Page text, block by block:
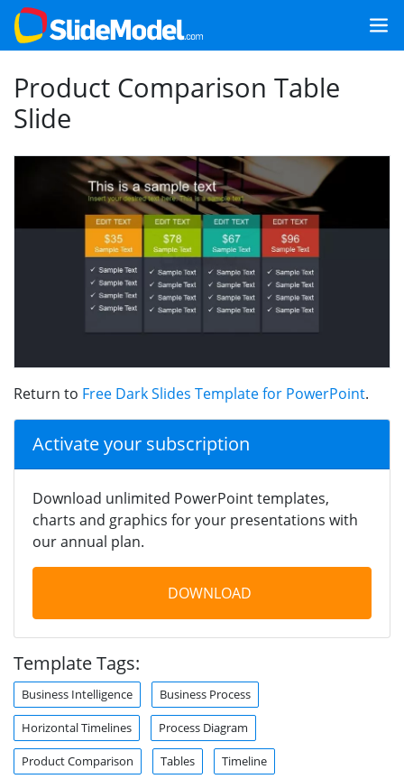
Product Comparison Table
Slide
Return to Free Dark Slides Template for PowerPoint.
Activate your subscription
Download unlimited PowerPoint templates,
charts and graphics for your presentations with
our annual plan.
DOWNLOAD
Template Tags:
Business Intelligence Business Process
Horizontal Timelines Process Diagram
Product Comparison Tables Timeline